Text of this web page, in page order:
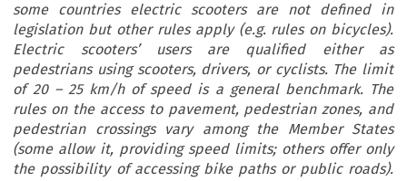
some countries electric scooters are not defined in
legislation but other rules apply (e.g. rules on bicycles).
Electric scooters’ users are qualified either as
pedestrians using scooters, drivers, or cyclists. The limit
of 20 – 25 km/h of speed is a general benchmark. The
rules on the access to pavement, pedestrian zones, and
pedestrian crossings vary among the Member States
(some allow it, providing speed limits; others offer only
the possibility of accessing bike paths or public roads).